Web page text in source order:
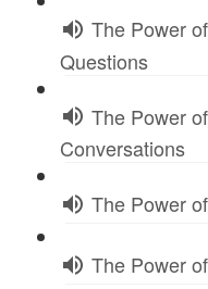
The Power
Questions
The Power
Conversations
The Power
The Power